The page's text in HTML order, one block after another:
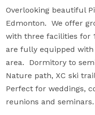
Overlooking beautiful
Edmonton.  We offer
with three facilities for
are fully equipped
area.  Dormitory to
Nature path, XC ski
Perfect for weddings,
reunions and seminars.